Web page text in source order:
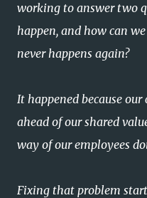
working to answer two
happen, and how can
never happens again?
It happened because
ahead of our shared
way of our employees
Fixing that problem